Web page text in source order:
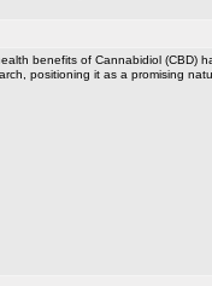
benefits of Cannabidiol (CBD)
positioning it as a promising